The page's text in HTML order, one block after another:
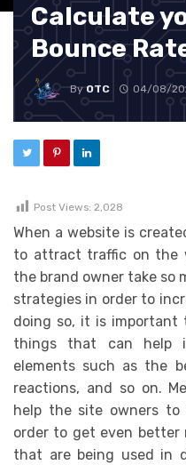
Calculate
Bounce
ByOTC 04/08/
Post Views: 2,028
When a website is
to attract traffic on the
the brand owner take so
strategies in order to
doing so, it is important
things that can help
elements such as the
reactions, and so on.
help the site owners
order to get even better
that are being used in